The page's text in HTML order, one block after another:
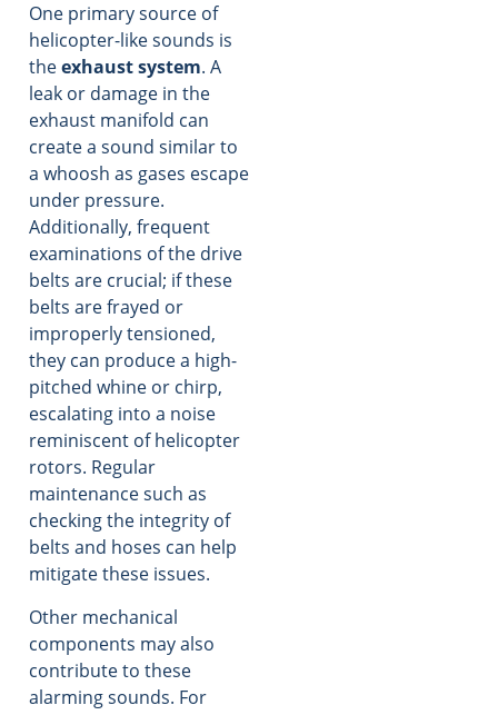
One primary source of
helicopter-like sounds is
theexhaust system. A
leak or damage in the
exhaust manifold can
create a sound similar to
a whoosh as gases escape
under pressure.
Additionally, frequent
examinations of the drive
belts are crucial; if these
belts are frayed or
improperly tensioned,
they can produce a high-
pitched whine or chirp,
escalating into a noise
reminiscent of helicopter
rotors. Regular
maintenance such as
checking the integrity of
belts and hoses can help
mitigate these issues.
Other mechanical
components may also
contribute to these
alarming sounds. For